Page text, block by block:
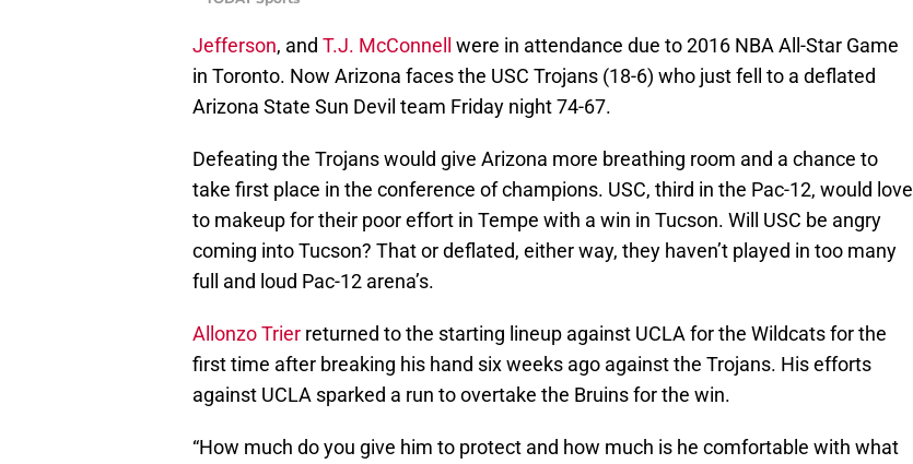
Jefferson, and T.J. McConnell were in attendance due to 2016 NBA All-Star Game
in Toronto. Now Arizona faces the USC Trojans (18-6) who just fell to a deflated
Arizona State Sun Devil team Friday night 74-67.
Defeating the Trojans would give Arizona more breathing room and a chance to
take first place in the conference of champions. USC, third in the Pac-12, would love
to makeup for their poor effort in Tempe with a win in Tucson. Will USC be angry
coming into Tucson? That or deflated, either way, they haven’t played in too many
full and loud Pac-12 arena’s.
Allonzo Trier returned to the starting lineup against UCLA for the Wildcats for the
first time after breaking his hand six weeks ago against the Trojans. His efforts
against UCLA sparked a run to overtake the Bruins for the win.
“How much do you give him to protect and how much is he comfortable with what